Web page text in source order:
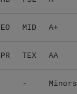
MID A+
TEX AA
- Minors